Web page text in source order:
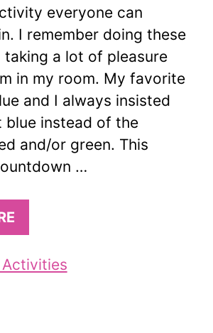
everyone can
I remember doing these
taking a lot of pleasure
in my room. My favorite
and I always insisted
blue instead of the
and/or green. This
…